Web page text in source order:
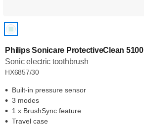
Philips Sonicare ProtectiveClean 5100
Sonic electric toothbrush
HX6857/30
Built-in pressure sensor
3 modes
1 x BrushSync feature
Travel case